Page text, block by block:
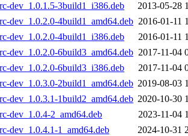
dev_1.0.1.5-3build1_i386.deb
2013-05-28
dev_1.0.2.0-4build1_amd64.deb 2016-01-11
dev_1.0.2.0-4build1_i386.deb
2016-01-11
dev_1.0.2.0-6build3_amd64.deb 2017-11-04
dev_1.0.2.0-6build3_i386.deb
2017-11-04
dev_1.0.3.0-2build1_amd64.deb 2019-08-03
dev_1.0.3.1-1build2_amd64.deb 2020-10-30
dev_1.0.4-2_amd64.deb
2023-11-04
dev_1.0.4.1-1_amd64.deb
2024-10-31